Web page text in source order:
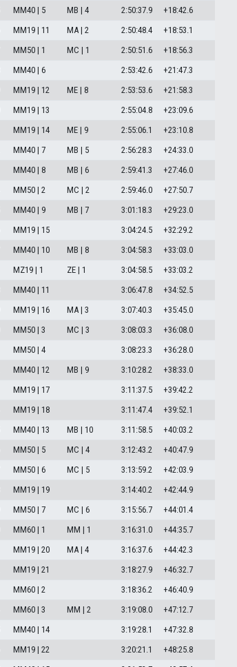
MM40 | 5 MB | 4 2:50:37.9
+18:42.6
MM19 | 11 MA | 2 2:50:48.4
+18:53.1
MM50 | 1 MC | 1 2:50:51.6
+18:56.3
MM40 | 6 2:53:42.6
+21:47.3
MM19 | 12 ME | 8 2:53:53.6
+21:58.3
MM19 | 13 2:55:04.8
+23:09.6
MM19 | 14 ME | 9 2:55:06.1
+23:10.8
MM40 | 7 MB | 5 2:56:28.3
+24:33.0
MM40 | 8 MB | 6 2:59:41.3
+27:46.0
MM50 | 2 MC | 2 2:59:46.0
+27:50.7
MM40 | 9 MB | 7 3:01:18.3
+29:23.0
MM19 | 15 3:04:24.5
+32:29.2
MM40 | 10 MB | 8 3:04:58.3
+33:03.0
MZ19 | 1 ZE | 1 3:04:58.5
+33:03.2
MM40 | 11 3:06:47.8
+34:52.5
MM19 | 16 MA | 3 3:07:40.3
+35:45.0
MM50 | 3 MC | 3 3:08:03.3
+36:08.0
MM50 | 4 3:08:23.3
+36:28.0
MM40 | 12 MB | 9 3:10:28.2
+38:33.0
MM19 | 17 3:11:37.5
+39:42.2
MM19 | 18 3:11:47.4
+39:52.1
MM40 | 13 MB | 10 3:11:58.5
+40:03.2
MM50 | 5 MC | 4 3:12:43.2
+40:47.9
MM50 | 6 MC | 5 3:13:59.2
+42:03.9
MM19 | 19 3:14:40.2
+42:44.9
MM50 | 7 MC | 6 3:15:56.7
+44:01.4
MM60 | 1 MM | 1 3:16:31.0
+44:35.7
MM19 | 20 MA | 4 3:16:37.6
+44:42.3
MM19 | 21 3:18:27.9
+46:32.7
MM60 | 2 3:18:36.2
+46:40.9
MM60 | 3 MM | 2 3:19:08.0
+47:12.7
MM40 | 14 3:19:28.1
+47:32.8
MM19 | 22 3:20:21.1
+48:25.8